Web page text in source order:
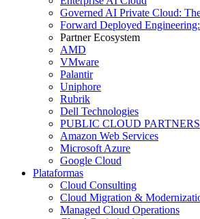
Governed AI Private Cloud:
Forward Deployed
Partner Ecosystem
AMD
VMware
Palantir
Uniphore
Rubrik
Dell Technologies
PUBLIC CLOUD PARTNERS
Amazon Web Services
Microsoft Azure
Google Cloud
Plataformas
Cloud Consulting
Cloud Migration &
Managed Cloud Operations